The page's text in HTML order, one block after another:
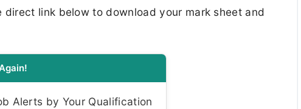
link below to download your mark sheet and
Alerts by Your Qualification